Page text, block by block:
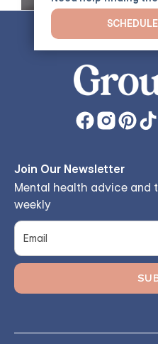
Join Our Newsletter
Mental health advice and
weekly